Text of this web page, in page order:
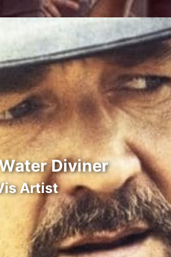
Diviner
Artist